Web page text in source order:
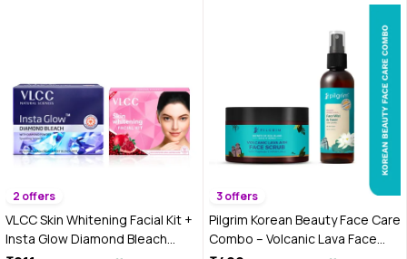
2 offers
VLCC Skin Whitening Facial Kit +
Insta Glow Diamond Bleach
3 offers
Pilgrim Korean Beauty Face Care
Combo – Volcanic Lava Face